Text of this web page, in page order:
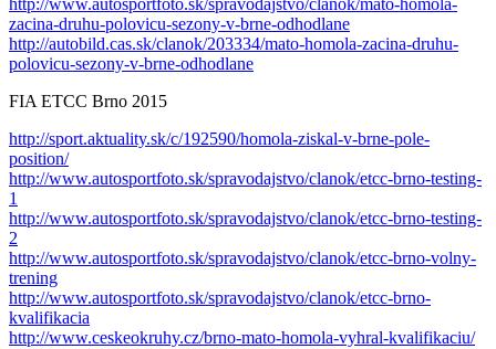
http://www.autosportfoto.sk/spravodajstvo/clanok/mato-homola-
zacina-druhu-polovicu-sezony-v-brne-odhodlane
http://autobild.cas.sk/clanok/203334/mato-homola-zacina-druhu-
polovicu-sezony-v-brne-odhodlane
FIA ETCC Brno 2015
http://sport.aktuality.sk/c/192590/homola-ziskal-v-brne-pole-
position/
http://www.autosportfoto.sk/spravodajstvo/clanok/etcc-brno-testing-
1
http://www.autosportfoto.sk/spravodajstvo/clanok/etcc-brno-testing-
2
http://www.autosportfoto.sk/spravodajstvo/clanok/etcc-brno-volny-
trening
http://www.autosportfoto.sk/spravodajstvo/clanok/etcc-brno-
kvalifikacia
http://www.ceskeokruhy.cz/brno-mato-homola-vyhral-kvalifikaciu/